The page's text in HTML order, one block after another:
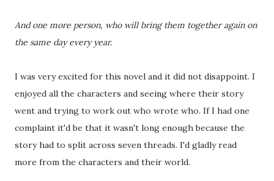
And one more person, who will bring them together again on
the same day every year.
I was very excited for this novel and it did not disappoint. I
enjoyed all the characters and seeing where their story
went and trying to work out who wrote who. If I had one
complaint it'd be that it wasn't long enough because the
story had to split across seven threads. I'd gladly read
more from the characters and their world.